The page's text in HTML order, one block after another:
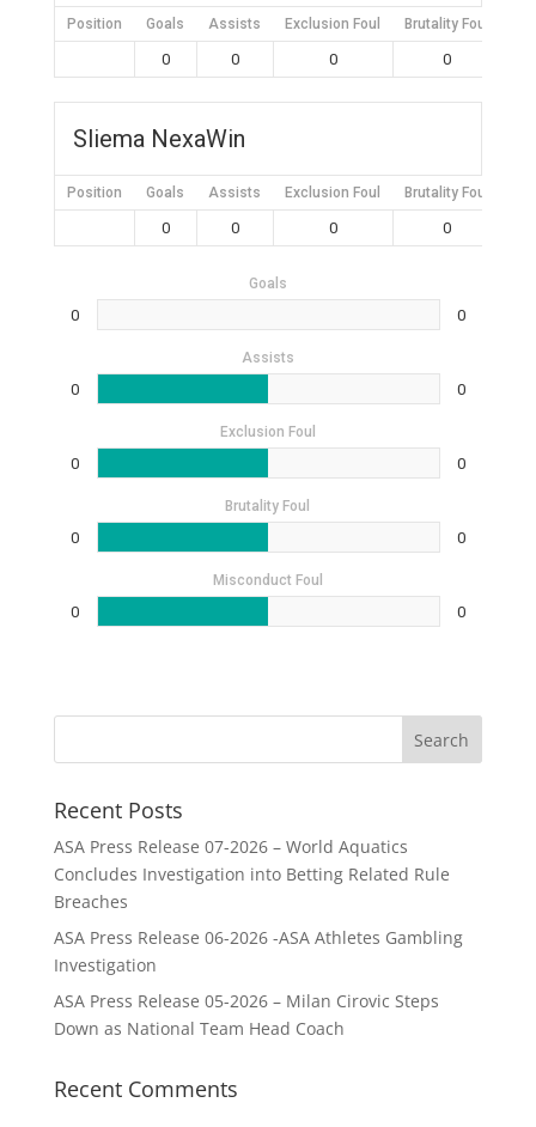
Position Goals Assists Exclusion Foul Brutality Foul
0 0 0 0
Sliema NexaWin
Position Goals Assists Exclusion Foul Brutality Foul
0 0 0 0
Goals
0 0
Assists
0 0
Exclusion Foul
0 0
Brutality Foul
0 0
Misconduct Foul
0 0
Recent Posts
ASA Press Release 07-2026 – World Aquatics
Concludes Investigation into Betting Related Rule
Breaches
ASA Press Release 06-2026 -ASA Athletes Gambling
Investigation
ASA Press Release 05-2026 – Milan Cirovic Steps
Down as National Team Head Coach
Recent Comments